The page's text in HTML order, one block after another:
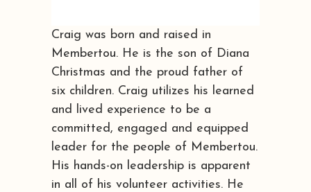
Craig was born and raised in
Membertou. He is the son of Diana
Christmas and the proud father of
six children. Craig utilizes his learned
and lived experience to be a
committed, engaged and equipped
leader for the people of Membertou.
His hands-on leadership is apparent
in all of his volunteer activities. He